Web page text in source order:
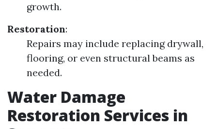
growth.
Restoration:
Repairs may include replacing drywall,
flooring, or even structural beams as
needed.
Water Damage
Restoration Services in